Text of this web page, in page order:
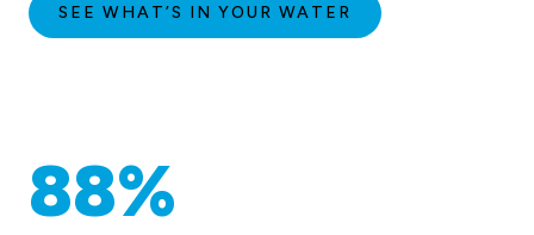
SEE WHAT’S IN YOUR WATER
88%